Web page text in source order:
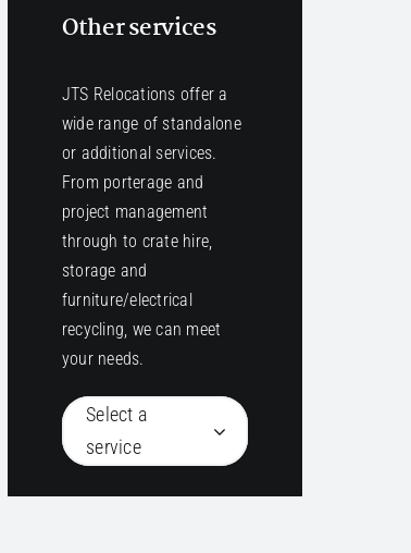
Other services
JTS Relocations offer a
wide range of standalone
or additional services.
From porterage and
project management
through to crate hire,
storage and
furniture/electrical
recycling, we can meet
your needs.
Select a
service